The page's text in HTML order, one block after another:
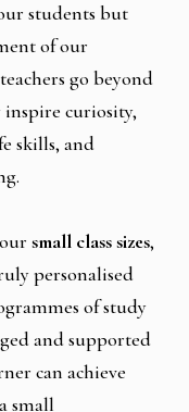
students but
of our
go beyond
curiosity,
skills, and
small class sizes,
personalised
of study
and supported
can achieve
small